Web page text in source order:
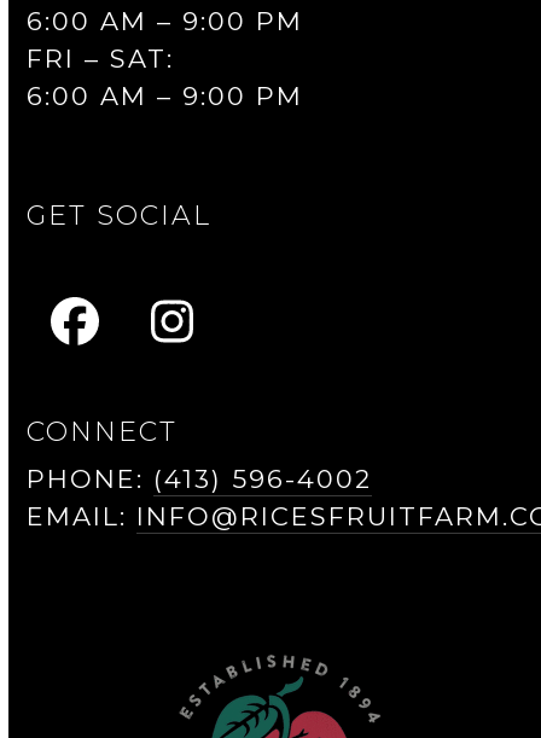
6:00 AM – 9:00 PM
FRI – SAT:
6:00 AM – 9:00 PM
GET SOCIAL
FACEBOOK
INSTAGRAM
CONNECT
PHONE: (413) 596-4002
EMAIL: